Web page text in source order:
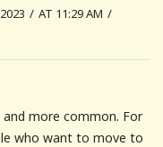
/ AT 11:29 AM /
more common. For
who want to move to